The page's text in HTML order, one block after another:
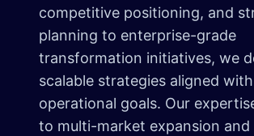
competitive positioning, and
planning to enterprise-grade
transformation initiatives, we
scalable strategies aligned
operational goals. Our
to multi-market expansion and